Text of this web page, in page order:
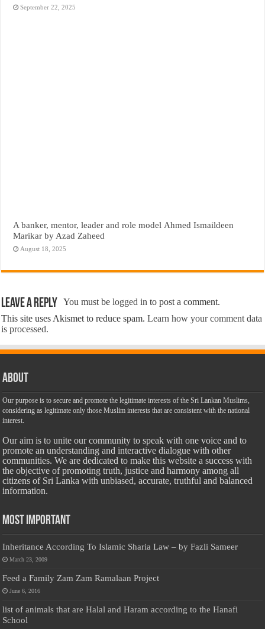
September 22, 2025
A banker, mentor, leader and role model Ahmed Ismaildeen
Marikar by Azad Zaheed
August 18, 2025
Leave a Reply You must belogged in to post a comment.
This site uses Akismet to reduce spam.Learn how your comment data
is processed.
About
Our purpose is to secure and promote the legitimate interests of the Sri Lankan Muslims,
considering as legitimate only those Muslim interests that are consistent with the national
interest.
Our aim is to unite our community to speak with one voice and to
promote an understanding and interactive dialogue with other
communities. We are dedicated to make this website a success with
the objective of promoting truth, justice and harmony among all
citizens of Sri Lanka with unbiased, accurate, truthful and balanced
information.
Most Important
Inheritance According To Islamic Sharia Law – by Fazli Sameer
March 23, 2009
Feed a Family Zam Zam Ramalaan Project
June 6, 2016
list of animals that are Halal and Haram according to the Hanafi
School